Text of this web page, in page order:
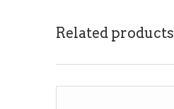
Related products